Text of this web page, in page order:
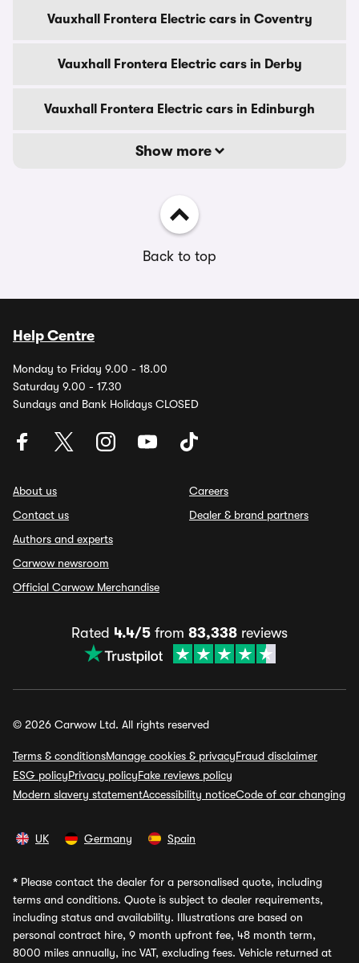
Vauxhall Frontera Electric cars in Coventry
Vauxhall Frontera Electric cars in Derby
Vauxhall Frontera Electric cars in Edinburgh
Show more
Back to top
Help Centre
Monday to Friday 9.00 - 18.00
Saturday 9.00 - 17.30
Sundays and Bank Holidays CLOSED
About us
Contact us
Authors and experts
Carwow newsroom
Official Carwow Merchandise
Careers
Dealer & brand partners
Rated 4.4/5 from 83,338 reviews
© 2026 Carwow Ltd. All rights reserved
Terms & conditionsManage cookies & privacyFraud disclaimer
ESG policyPrivacy policyFake reviews policy
Modern slavery statementAccessibility noticeCode of car changing
UK Germany Spain
* Please contact the dealer for a personalised quote, including
terms and conditions. Quote is subject to dealer requirements,
including status and availability. Illustrations are based on
personal contract hire, 9 month upfront fee, 48 month term,
8000 miles annually, inc VAT, excluding fees. Vehicle returned at